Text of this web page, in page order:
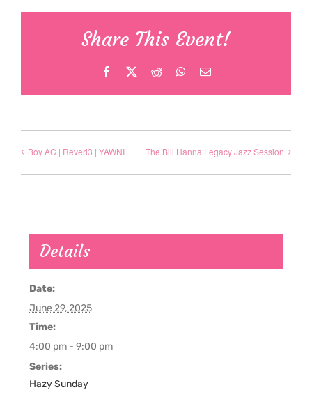
Share This Event!
Facebook Reddit WhatsApp
Email
Boy AC | Reveri3 | YAWNI The Bill Hanna Legacy Jazz Session
Details
Date:
June 29, 2025
Time:
4:00 pm - 9:00 pm
Series:
Hazy Sunday